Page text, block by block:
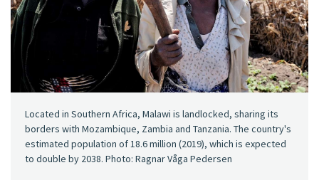
Located in Southern Africa, Malawi is landlocked, sharing its
borders with Mozambique, Zambia and Tanzania. The country's
estimated population of 18.6 million (2019), which is expected
to double by 2038. Photo: Ragnar Våga Pedersen